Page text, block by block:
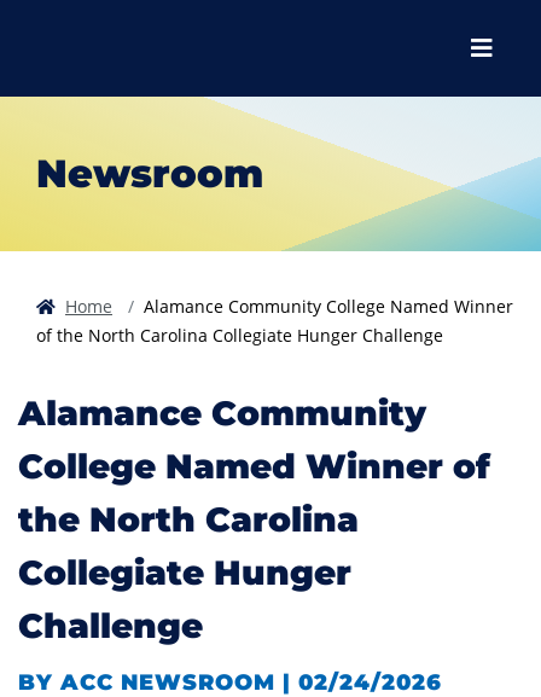
Menu
Newsroom
Home
Alamance Community College Named Winner
of the North Carolina Collegiate Hunger Challenge
Alamance Community
College Named Winner of
the North Carolina
Collegiate Hunger
Challenge
BY ACC NEWSROOM | 02/24/2026